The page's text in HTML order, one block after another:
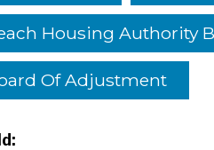
Housing Authority
Of Adjustment